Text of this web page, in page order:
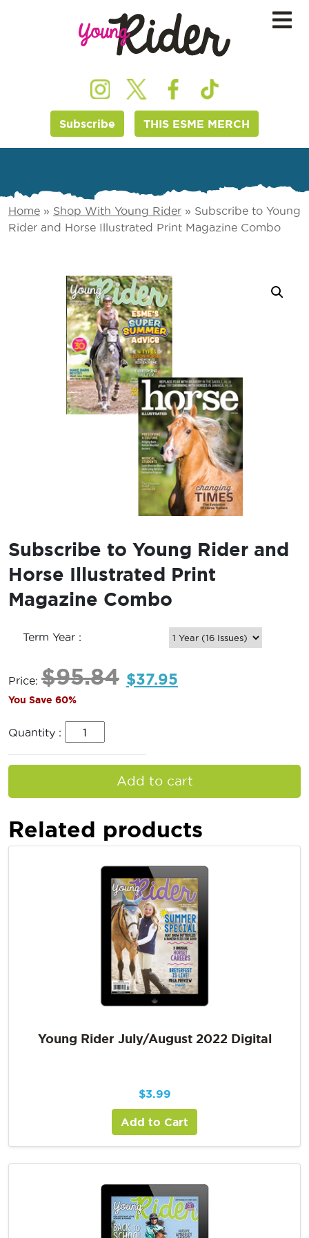
Subscribe THIS ESME MERCH
Home » Shop With Young Rider » Subscribe to Young
Rider and Horse Illustrated Print Magazine Combo
Subscribe to Young Rider and
Horse Illustrated Print
Magazine Combo
Term Year :
Price: $95.84 $37.95
You Save 60%
Quantity :
Add to cart
Related products
Young Rider July/August 2022 Digital
$3.99
Add to Cart